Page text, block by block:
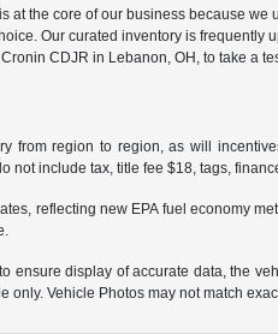
at the core of our business because
Our curated inventory is
CDJR in Lebanon, OH, to take a
from region to region, as will
not include tax, title fee $18, tags,
reflecting new EPA fuel economy
ensure display of accurate data, the
only. Vehicle Photos may not match